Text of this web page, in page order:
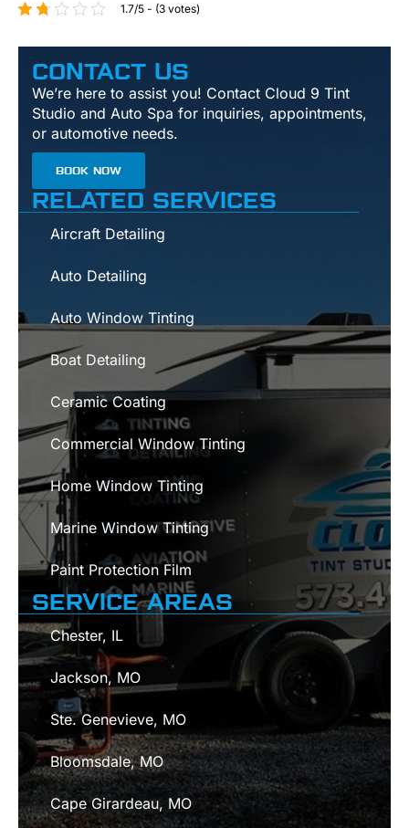
1.7/5 - (3 votes)
CONTACT US
We’re here to assist you! Contact Cloud 9 Tint
Studio and Auto Spa for inquiries, appointments,
or automotive needs.
BOOK NOW
RELATED SERVICES
Aircraft Detailing
Auto Detailing
Auto Window Tinting
Boat Detailing
Ceramic Coating
Commercial Window Tinting
Home Window Tinting
Marine Window Tinting
Paint Protection Film
SERVICE AREAS
Chester, IL
Jackson, MO
Ste. Genevieve, MO
Bloomsdale, MO
Cape Girardeau, MO